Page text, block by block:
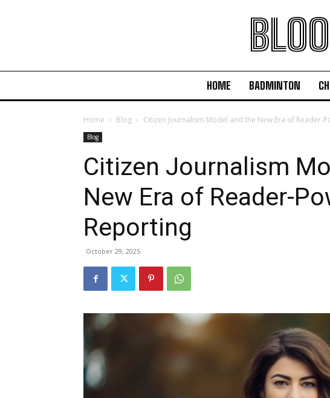
HOME BADMINTON
Home Blog Citizen Journalism Model and the New Era of Reader-
Blog
Citizen Journalism
New Era of Reader-
Reporting
October 29, 2025